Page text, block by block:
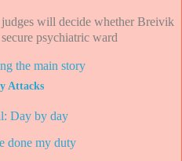
will decide whether Breivik
psychiatric ward
the main story
Attacks
Day by day
done my duty